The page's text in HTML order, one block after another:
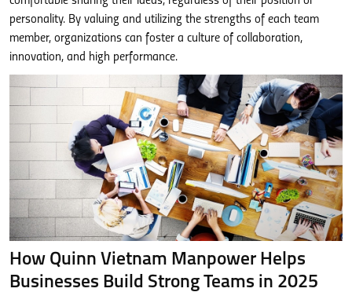
personality. By valuing and utilizing the strengths of each team
member, organizations can foster a culture of collaboration,
innovation, and high performance.
How Quinn Vietnam Manpower Helps
Businesses Build Strong Teams in 2025